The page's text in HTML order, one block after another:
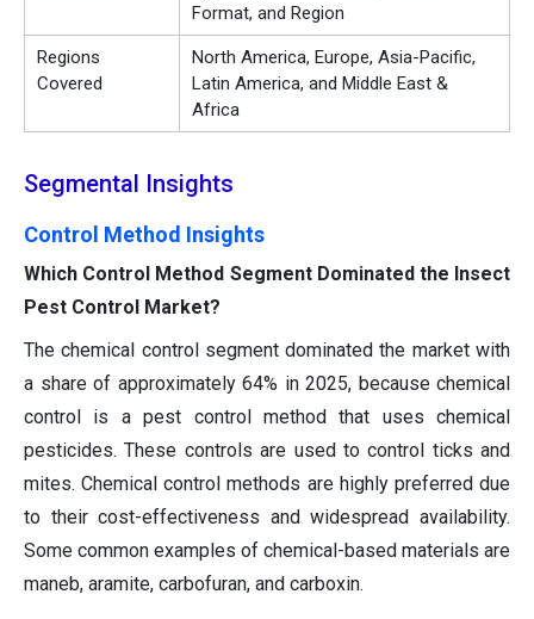
Format, and Region
Regions
Covered
North America, Europe, Asia-Pacific,
Latin America, and Middle East &
Africa
Segmental Insights
Control Method Insights
Which Control Method Segment Dominated the Insect
Pest Control Market?
The chemical control segment dominated the market with
a share of approximately 64% in 2025, because chemical
control is a pest control method that uses chemical
pesticides. These controls are used to control ticks and
mites. Chemical control methods are highly preferred due
to their cost-effectiveness and widespread availability.
Some common examples of chemical-based materials are
maneb, aramite, carbofuran, and carboxin.